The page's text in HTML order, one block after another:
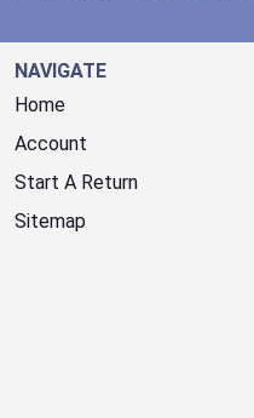
NAVIGATE
Home
Account
Start A Return
Sitemap